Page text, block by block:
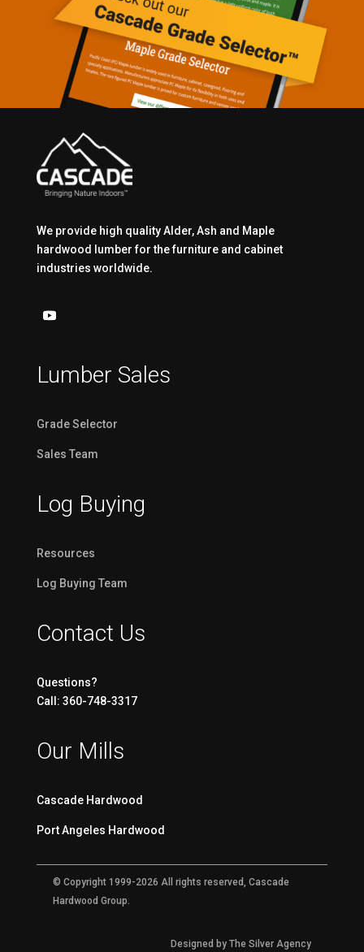
We provide high quality Alder, Ash and Maple
hardwood lumber for the furniture and cabinet
industries worldwide.
Lumber Sales
Grade Selector
Sales Team
Log Buying
Resources
Log Buying Team
Contact Us
Questions?
Call: 360-748-3317
Our Mills
Cascade Hardwood
Port Angeles Hardwood
© Copyright 1999-2026 All rights reserved, Cascade
Hardwood Group.
Designed by The Silver Agency